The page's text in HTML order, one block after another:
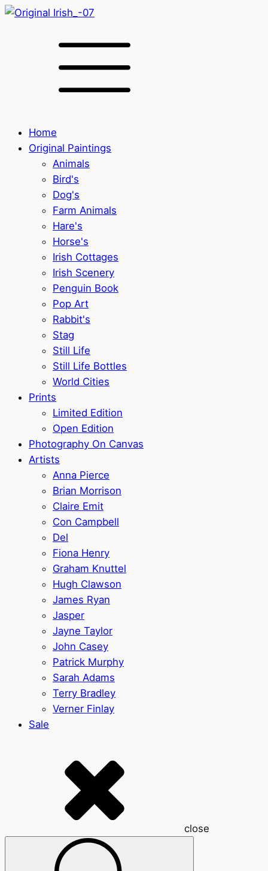
Home
Original Paintings
Animals
Bird's
Dog's
Farm Animals
Hare's
Horse's
Irish Cottages
Irish Scenery
Penguin Book
Pop Art
Rabbit's
Stag
Still Life
Still Life Bottles
World Cities
Prints
Limited Edition
Open Edition
Photography On Canvas
Artists
Anna Pierce
Brian Morrison
Claire Emit
Con Campbell
Del
Fiona Henry
Graham Knuttel
Hugh Clawson
James Ryan
Jasper
Jayne Taylor
John Casey
Patrick Murphy
Sarah Adams
Terry Bradley
Verner Finlay
Sale
close